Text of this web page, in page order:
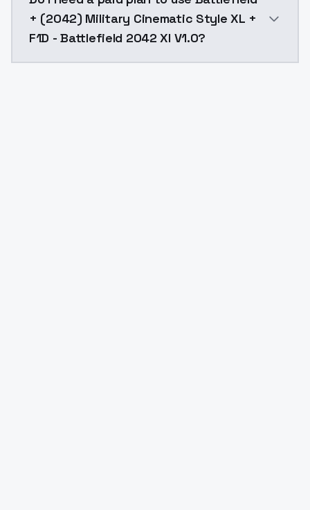
+ (2042) Military Cinematic Style XL +
F1D - Battlefield 2042 Xl V1.0?